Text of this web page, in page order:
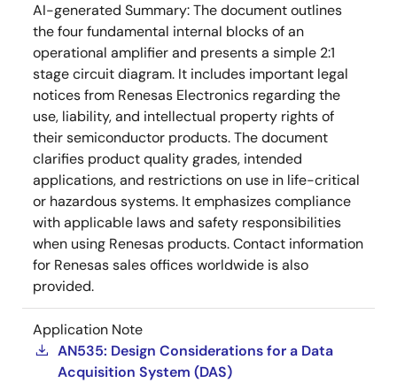
AI-generated Summary:The document outlines
the four fundamental internal blocks of an
operational amplifier and presents a simple 2:1
stage circuit diagram. It includes important legal
notices from Renesas Electronics regarding the
use, liability, and intellectual property rights of
their semiconductor products. The document
clarifies product quality grades, intended
applications, and restrictions on use in life-critical
or hazardous systems. It emphasizes compliance
with applicable laws and safety responsibilities
when using Renesas products. Contact information
for Renesas sales offices worldwide is also
provided.
Application Note
AN535: Design Considerations for a Data
Acquisition System (DAS)